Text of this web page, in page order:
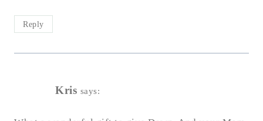
Reply
Kris says: